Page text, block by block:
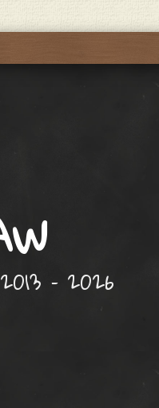
– 2026